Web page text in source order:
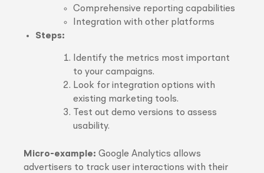
Comprehensive reporting capabilities
Integration with other platforms
Steps:
Identify the metrics most important
to your campaigns.
Look for integration options with
existing marketing tools.
Test out demo versions to assess
usability.
Micro-example: Google Analytics allows
advertisers to track user interactions with their